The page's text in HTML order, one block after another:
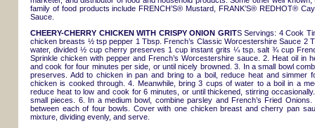
family of food products include FRENCH’S® Mustard, FRANK’S® REDHOT®
Sauce.
CHEERY-CHERRY CHICKEN WITH CRISPY ONION GRITS Servings: 4 Cook
chicken breasts ½ tsp pepper 1 Tbsp. French’s Classic Worcestershire Sauce 2
water, divided ½ cup cherry preserves 1 cup instant grits ¼ tsp. salt ¾ cup
Sprinkle chicken with pepper and French’s Worcestershire sauce. 2. Heat oil in
and cook for four minutes per side, or until nicely browned. 3. In a small bowl
preserves. Add to chicken in pan and bring to a boil, reduce heat and simmer
chicken is cooked through. 4. Meanwhile, bring 3 cups of water to a boil in a
reduce heat to low and cook for 6 minutes, or until thickened, stirring
small pieces. 6. In a medium bowl, combine parsley and French’s Fried
between each of four bowls. Cover with one chicken breast and cherry pan
mixture, dividing evenly, and serve.